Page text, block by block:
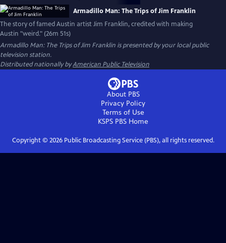
Armadillo Man: The Trips of Jim Franklin
The story of famed Austin artist Jim Franklin, credited with making
Austin "weird." (26m 51s)
Armadillo Man: The Trips of Jim Franklin is presented by your local public
television station.
Distributed nationally byAmerican Public Television
About PBS
Privacy Policy
Terms of Use
KSPS PBS Home
Copyright © 2026Public Broadcasting Service (PBS), all rights reserved.